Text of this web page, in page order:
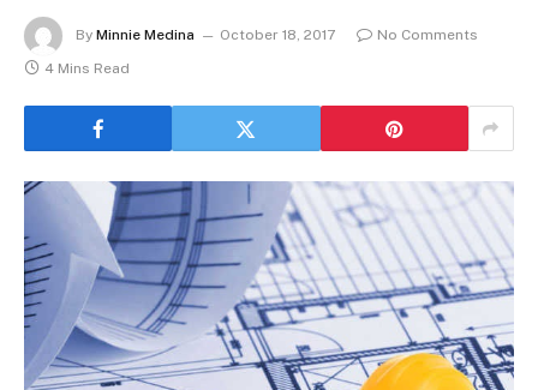
By Minnie Medina October 18, 2017
No Comments
4 Mins Read